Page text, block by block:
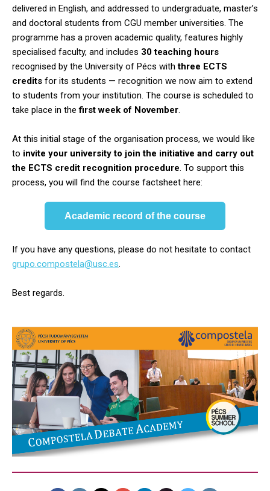
delivered in English, and addressed to undergraduate, master’s
and doctoral students from CGU member universities. The
programme has a proven academic quality, features highly
specialised faculty, and includes 30 teaching hours
recognised by the University of Pécs withthree ECTS
credits for its students — recognition we now aim to extend
to students from your institution. The course is scheduled to
take place in thefirst week of November.
At this initial stage of the organisation process, we would like
to invite your university to join the initiative and carry out
the ECTS credit recognition procedure. To support this
process, you will find the course factsheet here:
Academic record of the course
If you have any questions, please do not hesitate to contact
grupo.compostela@usc.es.
Best regards.